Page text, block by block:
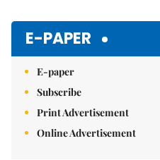
E-PAPER
E-paper
Subscribe
Print Advertisement
Online Advertisement